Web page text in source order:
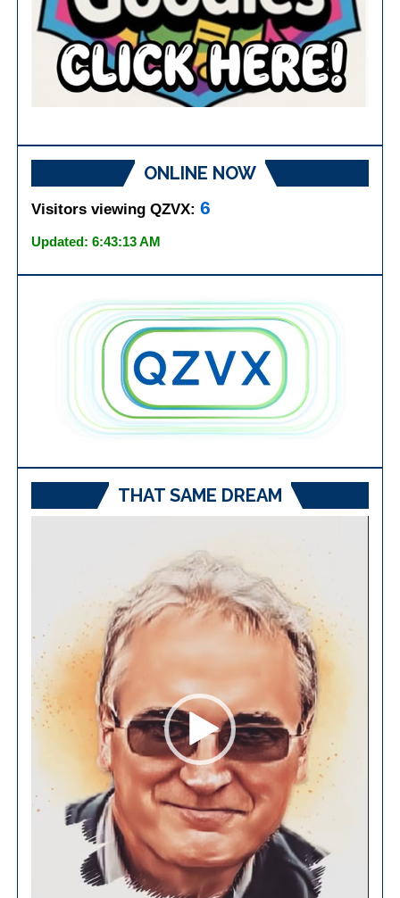
ONLINE NOW
Visitors viewing QZVX:6
Updated: 6:43:13 AM
THAT SAME DREAM